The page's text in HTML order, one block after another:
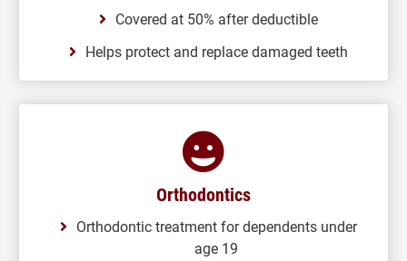
Covered at 50% after deductible
Helps protect and replace damaged teeth
Orthodontics
Orthodontic treatment for dependents under
age 19